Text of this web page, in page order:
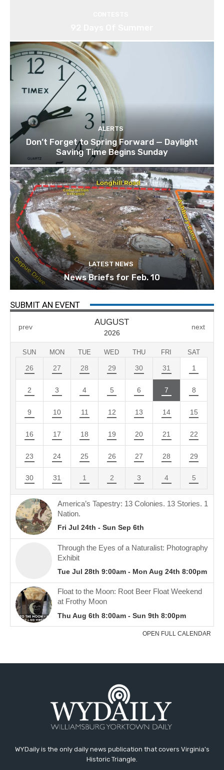
ALERTS
Don’t Forget to Spring Forward — Daylight
Saving Time Begins Sunday
LATEST NEWS
News Briefs for Feb. 10
SUBMIT AN EVENT
WYDaily is the only daily news publication that covers Virginia's
Historic Triangle.